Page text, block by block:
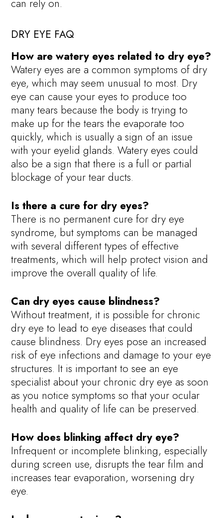
can rely on.
DRY EYE FAQ
How are watery eyes related to dry eye?
Watery eyes are a common symptoms of dry
eye, which may seem unusual to most. Dry
eye can cause your eyes to produce too
many tears because the body is trying to
make up for the tears the evaporate too
quickly, which is usually a sign of an issue
with your eyelid glands. Watery eyes could
also be a sign that there is a full or partial
blockage of your tear ducts.
Is there a cure for dry eyes?
There is no permanent cure for dry eye
syndrome, but symptoms can be managed
with several different types of effective
treatments, which will help protect vision and
improve the overall quality of life.
Can dry eyes cause blindness?
Without treatment, it is possible for chronic
dry eye to lead to eye diseases that could
cause blindness. Dry eyes pose an increased
risk of eye infections and damage to your eye
structures. It is important to see an eye
specialist about your chronic dry eye as soon
as you notice symptoms so that your ocular
health and quality of life can be preserved.
How does blinking affect dry eye?
Infrequent or incomplete blinking, especially
during screen use, disrupts the tear film and
increases tear evaporation, worsening dry
eye.